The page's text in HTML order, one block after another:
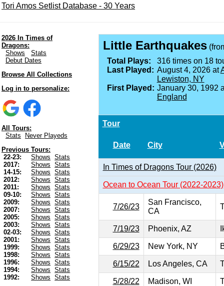
Tori Amos Setlist Database - 30 Years
2026 In Times of
Dragons:
Shows
Stats
Debut Dates
Browse All Collections
Log in to personalize:
All Tours:
Stats
Never Playeds
Previous Tours:
22-23:
Shows
Stats
2017:
Shows
Stats
14-15:
Shows
Stats
2012:
Shows
Stats
2011:
Shows
Stats
09-10:
Shows
Stats
2009:
Shows
Stats
2007:
Shows
Stats
2005:
Shows
Stats
2003:
Shows
Stats
02-03:
Shows
Stats
2001:
Shows
Stats
1999:
Shows
Stats
1998:
Shows
Stats
1996:
Shows
Stats
1994:
Shows
Stats
1992:
Shows
Stats
Little Earthquakes
Total Plays:
316 times on 18
Last Played: August 4, 2026 at
Lewiston, NY
First Played: January 30, 1992
England
Tour
Date City
In Times of Dragons Tour (2026)
Ocean to Ocean Tour (2022-2023)
7/26/23
San Francisco,
CA
7/19/23 Phoenix, AZ
6/29/23 New York, NY
6/15/22 Los Angeles, CA
5/28/22 Madison, WI